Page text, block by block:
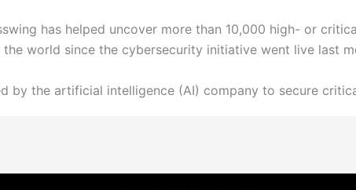
has helped uncover more than 10,000 high- or
world since the cybersecurity initiative went live last
by the artificial intelligence (AI) company to secure